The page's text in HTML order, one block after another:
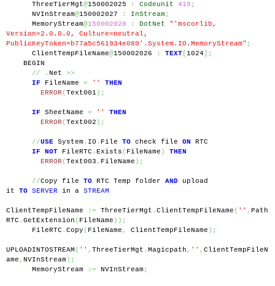
ThreeTierMgt@150002025 : Codeunit 419 ;
NVInStream@150002027 : InStream ;
MemoryStream@150002028 : DotNet
"'mscorlib,
Version=2.0.0.0, Culture=neutral,
PublicKeyToken=b77a5c561934e089'.System.IO.MemoryStream" ;
ClientTempFileName@150002026 : TEXT [1024];
BEGIN
//
. Net >>
IF FileName = ''
THEN
ERROR (Text001 );
IF SheetName = ''
THEN
ERROR (Text002 );
//USE System . IO . File TO check file ON RTC
IF
NOT FileRTC . Exists ( FileName )
THEN
ERROR (Text003 , FileName );
//Copy file TO RTC Temp folder AND upload
it TO SERVER in a STREAM
ClientTempFileName := ThreeTierMgt . ClientTempFileName ( '' , Path
RTC . GetExtension ( FileName ));
FileRTC . Copy ( FileName , ClientTempFileName );
UPLOADINTOSTREAM ( '' , ThreeTierMgt . Magicpath , '' , ClientTempFileN
ame , NVInStream );
MemoryStream
:= NVInStream ;